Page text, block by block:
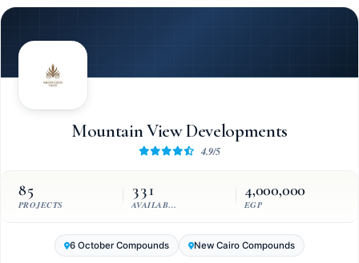
Mountain View Developments
4.9/5
85
PROJECTS
331
AVAILABLE UNITS
4,000,000
EGP
6 October Compounds New Cairo Compounds